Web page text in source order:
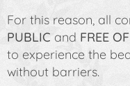
For this reason, all
PUBLIC and FREE
to experience the
without barriers.